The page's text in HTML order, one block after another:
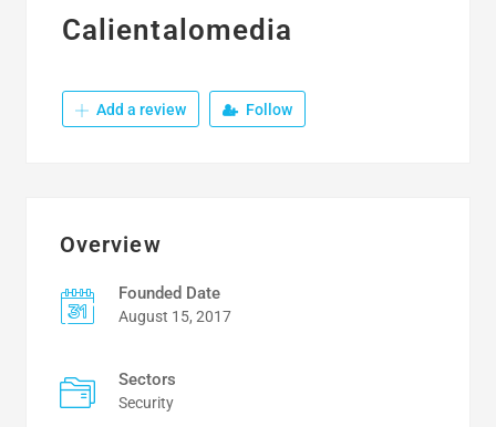
Calientalomedia
Add a review Follow
Overview
Founded Date
August 15, 2017
Sectors
Security